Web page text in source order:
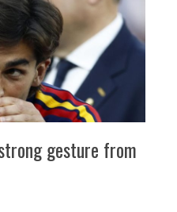
gesture from